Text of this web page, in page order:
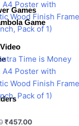
Games
Game
Time is Money
A4 Poster with
Wood Finish Frame
Pack of 1)
was:
₹599.00.
₹457.00
is:
₹457.00.